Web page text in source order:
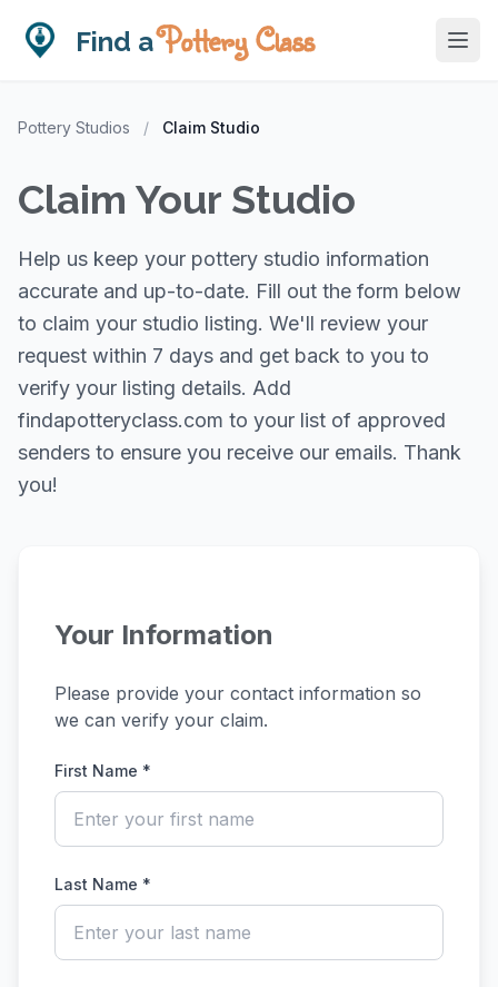
Find aPottery Class
Pottery Studios / Claim Studio
Claim Your Studio
Help us keep your pottery studio information
accurate and up-to-date. Fill out the form below
to claim your studio listing. We'll review your
request within 7 days and get back to you to
verify your listing details. Add
findapotteryclass.com to your list of approved
senders to ensure you receive our emails. Thank
you!
Your Information
Please provide your contact information so
we can verify your claim.
First Name *
Last Name *